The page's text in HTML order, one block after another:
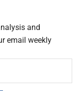
and
email weekly